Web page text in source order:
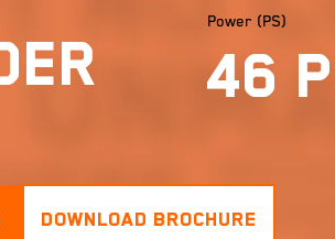
Power (PS)
46
DOWNLOAD BROCHURE